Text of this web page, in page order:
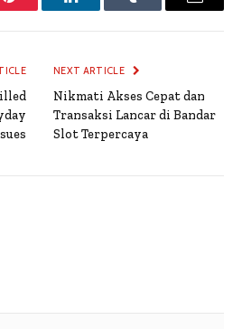
Pinterest LinkedInTumblr Email
NEXT ARTICLE
Nikmati Akses Cepat dan
Transaksi Lancar di Bandar
Slot Terpercaya